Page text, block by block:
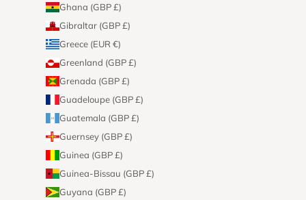
Ghana (GBP £)
Gibraltar (GBP £)
Greece (EUR €)
Greenland (GBP £)
Grenada (GBP £)
Guadeloupe (GBP £)
Guatemala (GBP £)
Guernsey (GBP £)
Guinea (GBP £)
Guinea-Bissau (GBP £)
Guyana (GBP £)